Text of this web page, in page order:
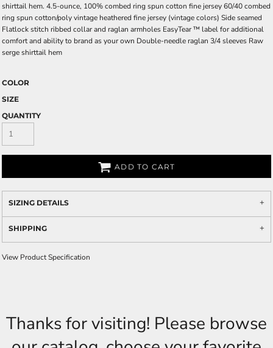
shirttail hem. 4.5-ounce, 100% combed ring spun cotton fine jersey 60/40 combed
ring spun cotton/poly vintage heathered fine jersey (vintage colors) Side seamed
Flatlock stitch ribbed collar and raglan armholes EasyTear ™ label for additional
comfort and ability to brand as your own Double-needle raglan 3/4 sleeves Raw
serge shirttail hem
COLOR
SIZE
QUANTITY
ADD TO CART
SIZING DETAILS
SHIPPING
View Product Specification
Thanks for visiting! Please browse